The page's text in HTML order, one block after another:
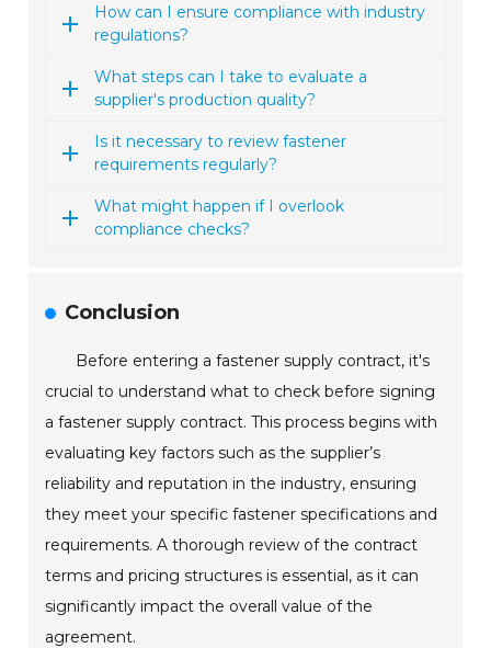
How can I ensure compliance with industry
regulations?
What steps can I take to evaluate a
supplier's production quality?
Is it necessary to review fastener
requirements regularly?
What might happen if I overlook
compliance checks?
Conclusion
Before entering a fastener supply contract, it's
crucial to understand what to check before signing
a fastener supply contract. This process begins with
evaluating key factors such as the supplier’s
reliability and reputation in the industry, ensuring
they meet your specific fastener specifications and
requirements. A thorough review of the contract
terms and pricing structures is essential, as it can
significantly impact the overall value of the
agreement.